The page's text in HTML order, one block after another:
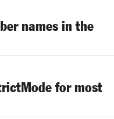
names in the
for most